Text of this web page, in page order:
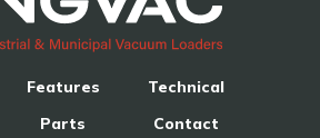
Features
Parts
Technical
Contact